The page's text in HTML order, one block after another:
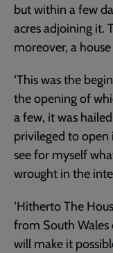
but within a few
acres adjoining it.
moreover, a
‘This was the
the opening of
a few, it was
privileged to open
see for myself
wrought in the
‘Hitherto The
from South Wales
will make it